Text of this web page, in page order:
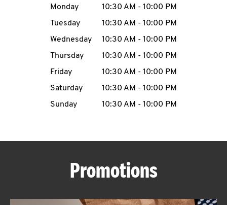
MENU
ABOUT
Day of the WeekHours
Monday 10:30 AM - 10:00 PM
Tuesday
10:30 AM - 10:00 PM
Wednesday
10:30 AM - 10:00 PM
Thursday
10:30 AM - 10:00 PM
Friday
10:30 AM - 10:00 PM
Saturday
10:30 AM - 10:00 PM
Sunday
10:30 AM - 10:00 PM
Promotions